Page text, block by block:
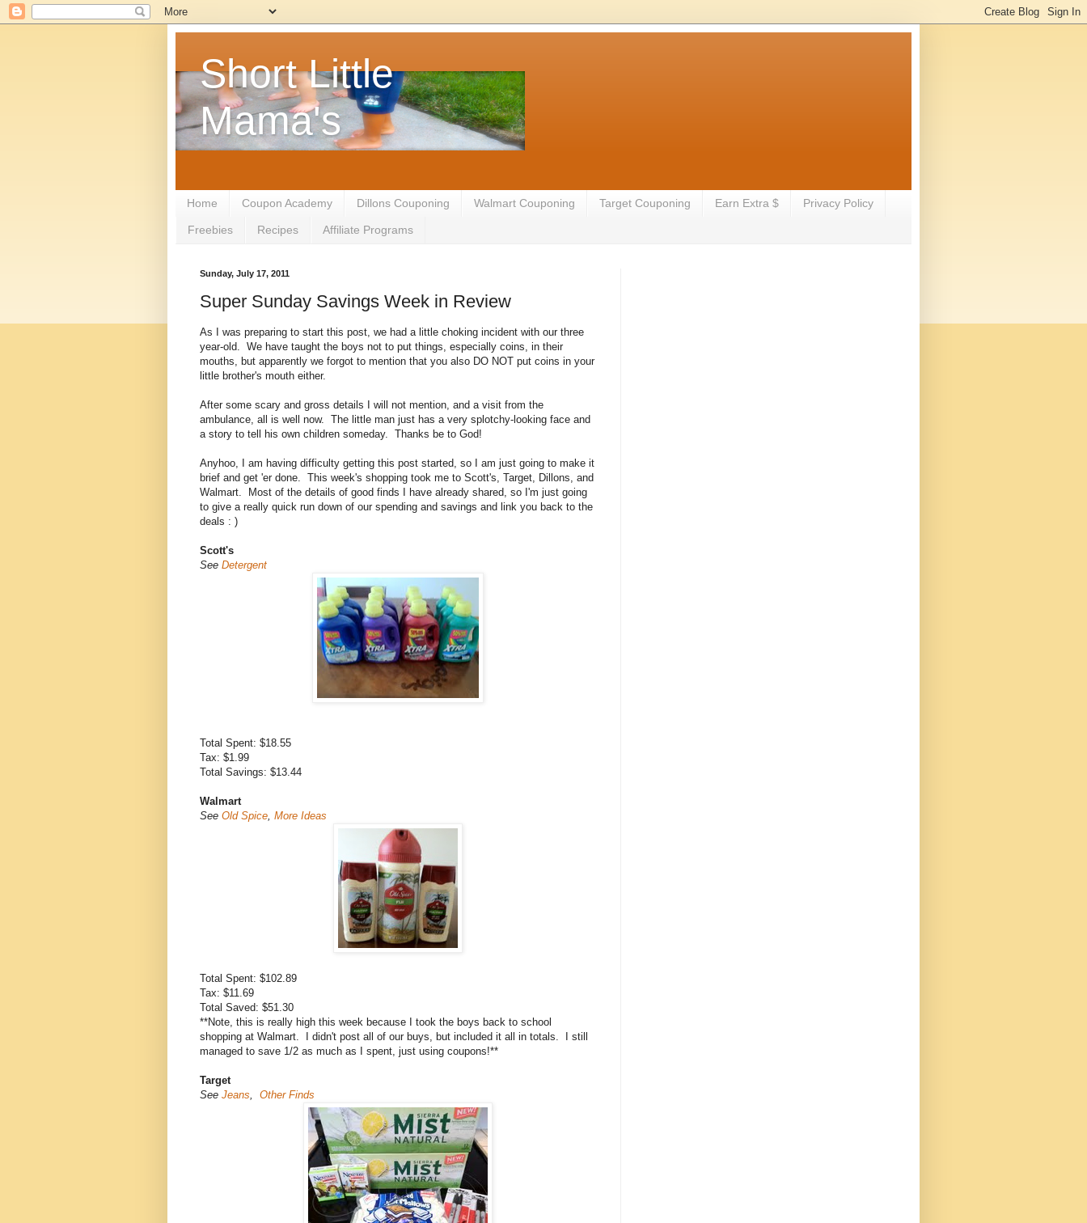
Short Little
Mama's
Home Coupon Academy Dillons Couponing Walmart Couponing Target Couponing Earn Extra $ Privacy Policy
Freebies Recipes Affiliate Programs
Sunday, July 17, 2011
Super Sunday Savings Week in Review
As I was preparing to start this post, we had a little choking incident with our three
year-old. We have taught the boys not to put things, especially coins, in their
mouths, but apparently we forgot to mention that you also DO NOT put coins in your
little brother's mouth either.
After some scary and gross details I will not mention, and a visit from the
ambulance, all is well now. The little man just has a very splotchy-looking face and
a story to tell his own children someday. Thanks be to God!
Anyhoo, I am having difficulty getting this post started, so I am just going to make it
brief and get 'er done. This week's shopping took me to Scott's, Target, Dillons, and
Walmart. Most of the details of good finds I have already shared, so I'm just going
to give a really quick run down of our spending and savings and link you back to the
deals : )
Scott's
See Detergent
Total Spent: $18.55
Tax: $1.99
Total Savings: $13.44
Walmart
See Old Spice, More Ideas
Total Spent: $102.89
Tax: $11.69
Total Saved: $51.30
**Note, this is really high this week because I took the boys back to school
shopping at Walmart. I didn't post all of our buys, but included it all in totals. I still
managed to save 1/2 as much as I spent, just using coupons!**
Target
See Jeans, Other Finds